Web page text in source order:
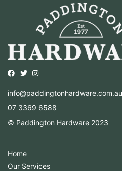
Opens external website in a new
Opens external website in a
Opens external website
info@paddingtonhardware.com.au
07 3369 6588
© Paddington Hardware 2023
Home
Our Services